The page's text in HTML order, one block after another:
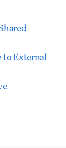
to External